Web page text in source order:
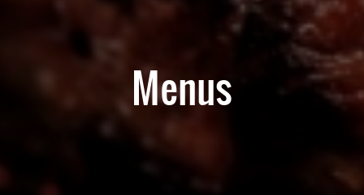
Menus